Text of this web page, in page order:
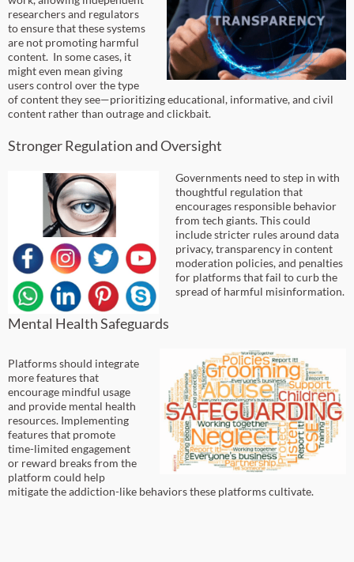
researchers and regulators
to ensure that these systems
are not promoting harmful
content. In some cases, it
might even mean giving
users control over the type
of content they see—prioritizing educational, informative, and civil
content rather than outrage and clickbait.
Stronger Regulation and Oversight
Governments need to step in with
thoughtful regulation that
encourages responsible behavior
from tech giants. This could
include stricter rules around data
privacy, transparency in content
moderation policies, and penalties
for platforms that fail to curb the
spread of harmful misinformation.
Mental Health Safeguards
Platforms should integrate
more features that
encourage mindful usage
and provide mental health
resources. Implementing
features that promote
time-limited engagement
or reward breaks from the
platform could help
mitigate the addiction-like behaviors these platforms cultivate.